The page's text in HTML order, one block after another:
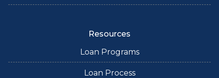
Resources
Loan Programs
Loan Process